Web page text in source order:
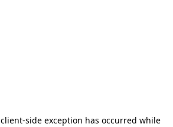
client-side exception has occurred while